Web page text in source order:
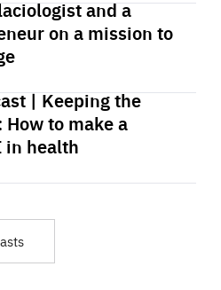
and a
on a mission to
| Keeping the
to make a
in health